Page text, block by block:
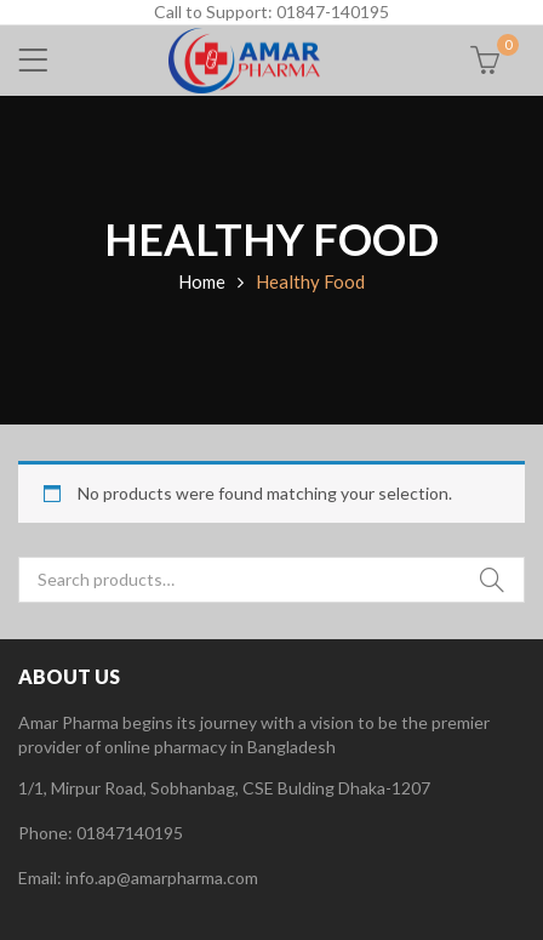
Call to Support: 01847-140195
0
HEALTHY FOOD
Home Healthy Food
No products were found matching your selection.
for:
ABOUT US
Amar Pharma begins its journey with a vision to be the premier
provider of online pharmacy in Bangladesh
1/1, Mirpur Road, Sobhanbag, CSE Bulding Dhaka-1207
Phone: 01847140195
Email: info.ap@amarpharma.com